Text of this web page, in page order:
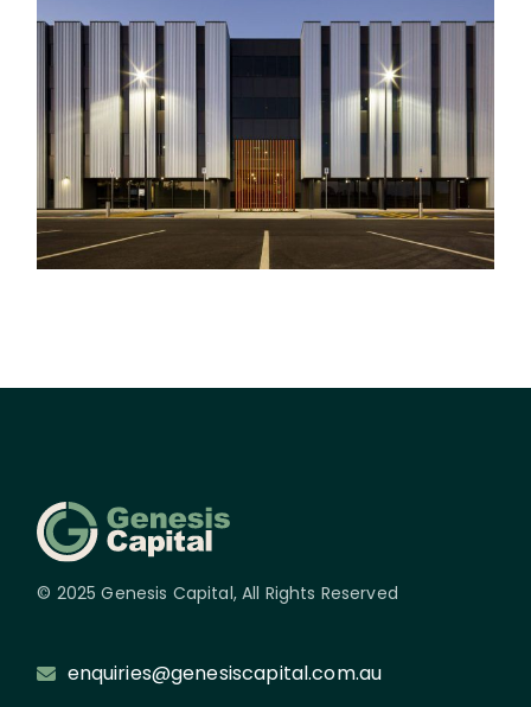
© 2025 Genesis Capital, All Rights Reserved
enquiries@genesiscapital.com.au